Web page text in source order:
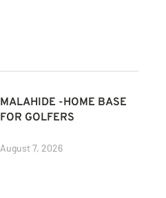
MALAHIDE -HOME BASE
FOR GOLFERS
August 7, 2026